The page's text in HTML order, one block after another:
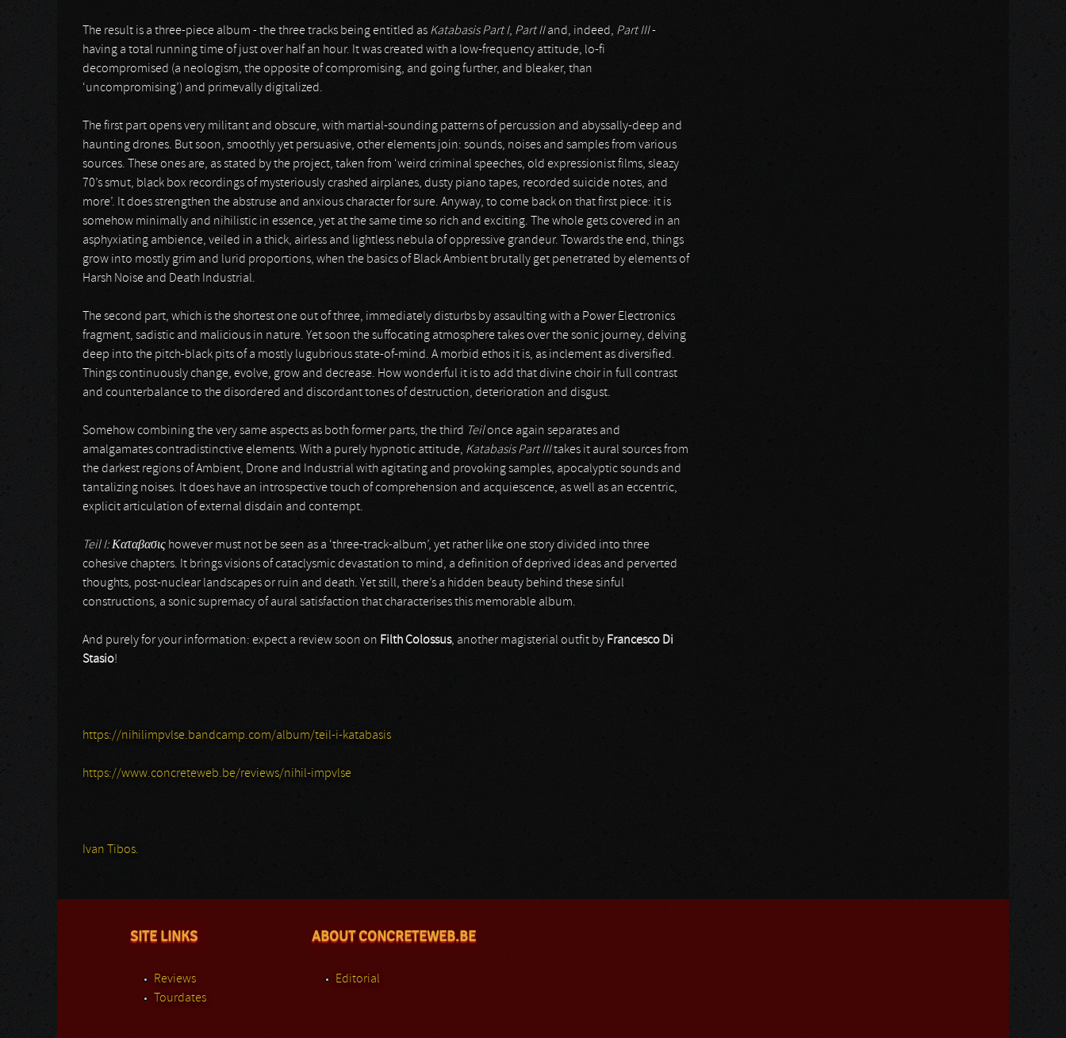
The result is a three-piece album - the three tracks being entitled as Katabasis Part I, Part IIand, indeed, Part III-
having a total running time of just over half an hour. It was created with a low-frequency attitude, lo-fi
decompromised (a neologism, the opposite of compromising, and going further, and bleaker, than
‘uncompromising’) and primevally digitalized.
The first part opens very militant and obscure, with martial-sounding patterns of percussion and abyssally-deep and
haunting drones. But soon, smoothly yet persuasive, other elements join: sounds, noises and samples from various
sources. These ones are, as stated by the project, taken from ‘weird criminal speeches, old expressionist films, sleazy
70’s smut, black box recordings of mysteriously crashed airplanes, dusty piano tapes, recorded suicide notes, and
more’. It does strengthen the abstruse and anxious character for sure. Anyway, to come back on that first piece: it is
somehow minimally and nihilistic in essence, yet at the same time so rich and exciting. The whole gets covered in an
asphyxiating ambience, veiled in a thick, airless and lightless nebula of oppressive grandeur. Towards the end, things
grow into mostly grim and lurid proportions, when the basics of Black Ambient brutally get penetrated by elements of
Harsh Noise and Death Industrial.
The second part, which is the shortest one out of three, immediately disturbs by assaulting with a Power Electronics
fragment, sadistic and malicious in nature. Yet soon the suffocating atmosphere takes over the sonic journey, delving
deep into the pitch-black pits of a mostly lugubrious state-of-mind. A morbid ethos it is, as inclement as diversified.
Things continuously change, evolve, grow and decrease. How wonderful it is to add that divine choir in full contrast
and counterbalance to the disordered and discordant tones of destruction, deterioration and disgust.
Somehow combining the very same aspects as both former parts, the third Teilonce again separates and
amalgamates contradistinctive elements. With a purely hypnotic attitude, Katabasis Part IIItakes it aural sources from
the darkest regions of Ambient, Drone and Industrial with agitating and provoking samples, apocalyptic sounds and
tantalizing noises. It does have an introspective touch of comprehension and acquiescence, as well as an eccentric,
explicit articulation of external disdain and contempt.
Teil I:Καταβασις however must not be seen as a ‘three-track-album’, yet rather like one story divided into three
cohesive chapters. It brings visions of cataclysmic devastation to mind, a definition of deprived ideas and perverted
thoughts, post-nuclear landscapes or ruin and death. Yet still, there’s a hidden beauty behind these sinful
constructions, a sonic supremacy of aural satisfaction that characterises this memorable album.
And purely for your information: expect a review soon on Filth Colossus, another magisterial outfit by Francesco Di
Stasio!
https://nihilimpvlse.bandcamp.com/album/teil-i-katabasis
https://www.concreteweb.be/reviews/nihil-impvlse
Ivan Tibos.
SITE LINKS
Reviews
Tourdates
ABOUT CONCRETEWEB.BE
Editorial